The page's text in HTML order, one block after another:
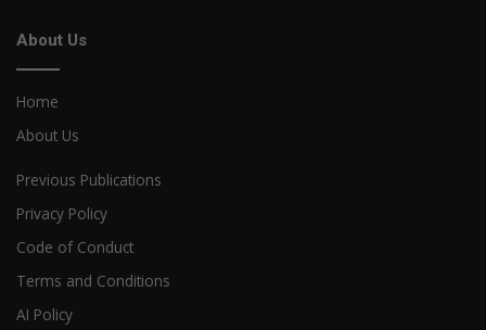
About Us
Home
About Us
Previous Publications
Privacy Policy
Code of Conduct
Terms and Conditions
AI Policy